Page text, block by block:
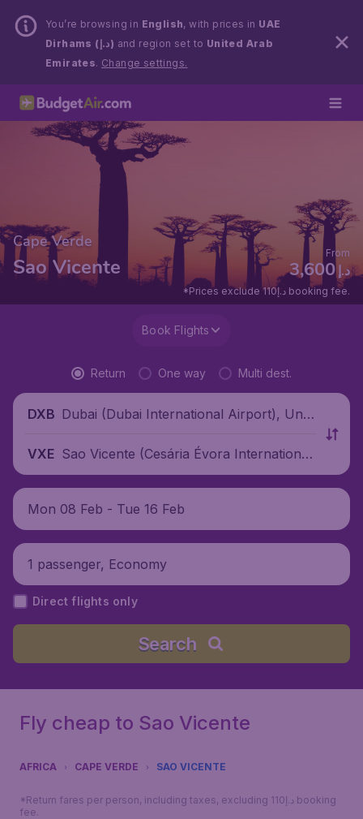
You’re browsing in English, with prices in UAE
Dirhams (د.إ) and region set to United Arab
Emirates. Change settings.
Cape Verde
Sao Vicente د.إ 3,600
From
*Prices exclude 110د.إ booking fee.
Book Flights
Return One way Multi dest.
DXB Dubai (Dubai International Airport), Unit
VXE Sao Vicente (Cesária Évora International
Airport), Cape Verde
Mon 08 Feb - Tue 16 Feb
1 passenger, Economy
Direct flights only
Search
Fly cheap to Sao Vicente
AFRICA CAPE VERDE SAO VICENTE
*Return fares per person, including taxes, excluding 110د.إ booking
fee.